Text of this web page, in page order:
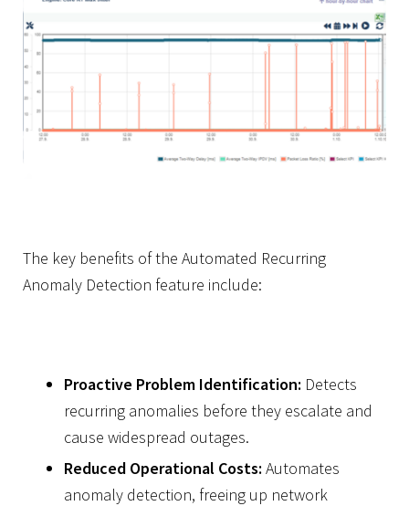
The key benefits of the Automated Recurring
Anomaly Detection feature include:
Proactive Problem Identification: Detects
recurring anomalies before they escalate and
cause widespread outages.
Reduced Operational Costs: Automates
anomaly detection, freeing up network